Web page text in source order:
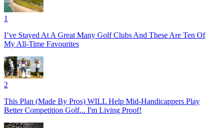
1
I’ve Stayed At A Great Many Golf Clubs And These Are Ten Of
My All-Time Favourites
2
This Plan (Made By Pros) WILL Help Mid-Handicappers Play
Better Competition Golf... I'm Living Proof!